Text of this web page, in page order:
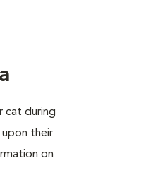
cat during
their
on